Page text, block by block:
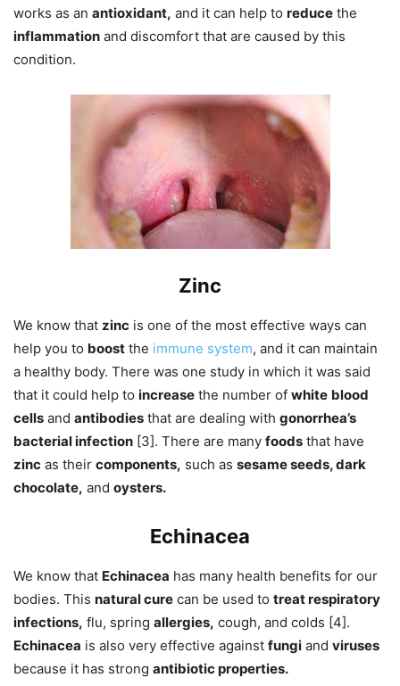
works as an antioxidant, and it can help to reduce the
inflammation and discomfort that are caused by this
condition.
Zinc
We know that zinc is one of the most effective ways can
help you to boost the immune system, and it can maintain
a healthy body. There was one study in which it was said
that it could help to increase the number of white blood
cells and antibodies that are dealing with gonorrhea’s
bacterial infection [3]. There are many foods that have
zinc as their components, such as sesame seeds, dark
chocolate, and oysters.
Echinacea
We know that Echinacea has many health benefits for our
bodies. This natural cure can be used to treat respiratory
infections, flu, spring allergies, cough, and colds [4].
Echinacea is also very effective against fungi and viruses
because it has strong antibiotic properties.